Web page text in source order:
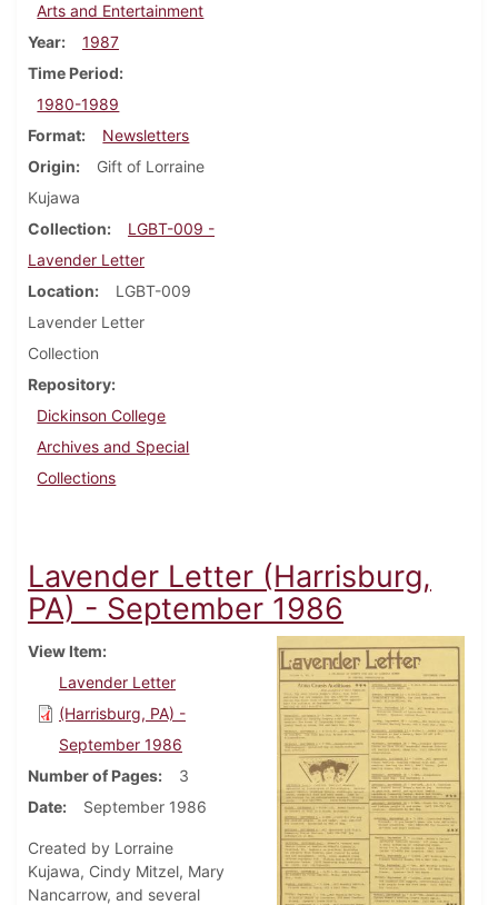
Arts and Entertainment
Year
1987
Time Period
1980-1989
Format
Newsletters
Origin
Gift of Lorraine
Kujawa
Collection
LGBT-009 -
Lavender Letter
Location
LGBT-009
Lavender Letter
Collection
Repository
Dickinson College
Archives and Special
Collections
Lavender Letter (Harrisburg,
PA) - September 1986
View Item
Lavender Letter
(Harrisburg, PA) -
September 1986
Number of Pages
3
Date
September 1986
Created by Lorraine
Kujawa, Cindy Mitzel, Mary
Nancarrow, and several